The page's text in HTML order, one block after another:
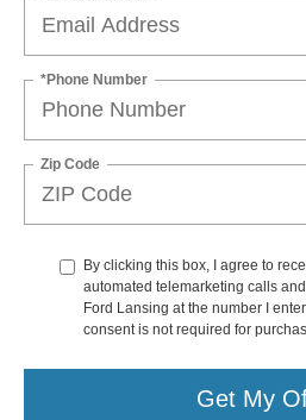
*Phone Number
Zip Code
By clicking this box, I agree to
automated telemarketing calls
Ford Lansing at the number I
consent is not required for
Get My